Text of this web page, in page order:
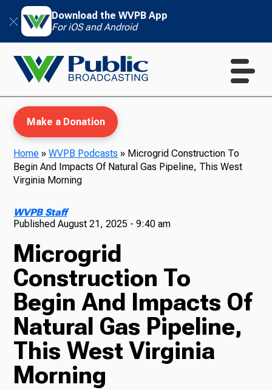
Download the WVPB App
For iOS and Android
WVPB Education
Radio
Podcasts
Make a Donation
Home »WVPB Podcasts » Microgrid Construction To
Begin And Impacts Of Natural Gas Pipeline, This West
Virginia Morning
WVPB Staff
PublishedAugust 21, 2025 - 9:40 am
Microgrid
Construction To
Begin And Impacts Of
Natural Gas Pipeline,
This West Virginia
Morning